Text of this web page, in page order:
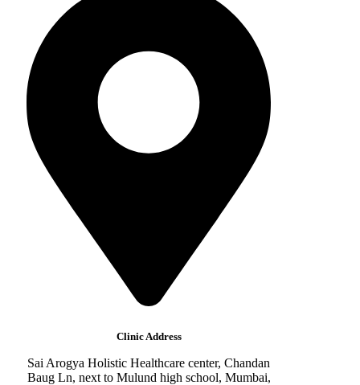
Clinic Address
Sai Arogya Holistic Healthcare center, Chandan
Baug Ln, next to Mulund high school, Mumbai,